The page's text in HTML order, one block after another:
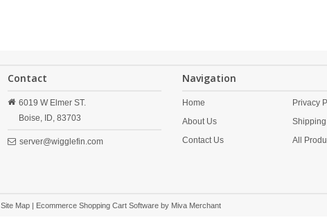
Contact
6019 W Elmer ST.
Boise,
ID, 83703
server@wigglefin.com
Navigation
Home
About Us
Contact Us
Privacy
All
Site Map | Ecommerce Shopping Cart Software by Miva Merchant